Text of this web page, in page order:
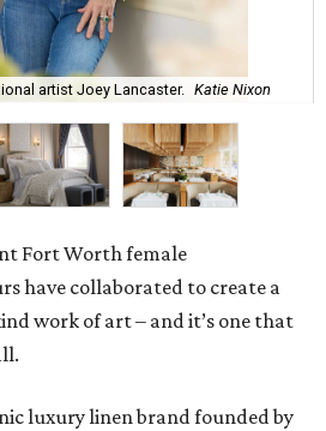
artist Joey Lancaster. Katie Nixon
Fort Worth female
have collaborated to create a
work of art – and it’s one that
luxury linen brand founded by